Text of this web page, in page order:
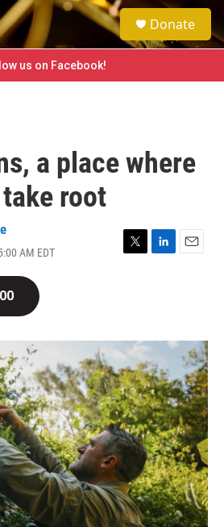
e
a
h
Donate
us on Facebook!
a place where
root
AM EDT
T
r
L
I
n
E